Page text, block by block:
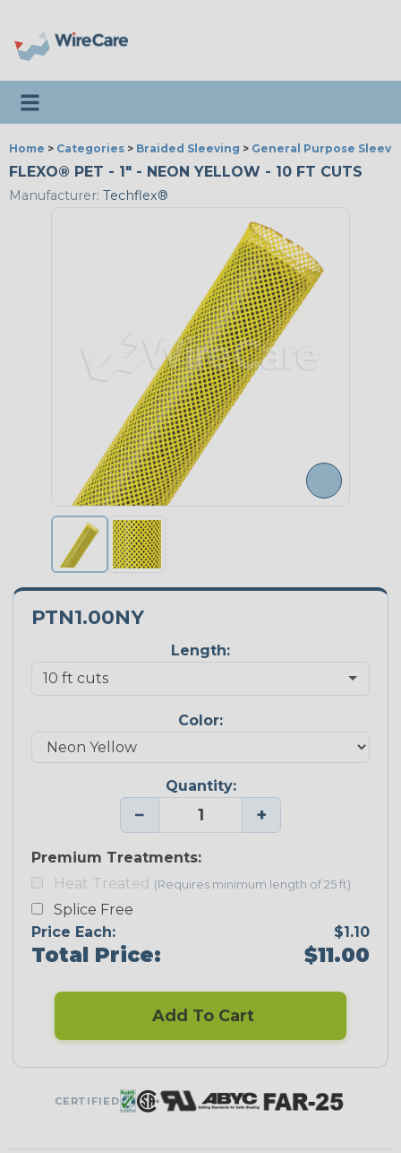
Toggle navigation
Home > Categories > Braided Sleeving > General Purpose
FLEXO® PET - 1" - NEON YELLOW - 10 FT CUTS
Manufacturer: Techflex®
PTN1.00NY
Length:
Color:
Quantity:
− +
Premium Treatments:
Heat Treated (Requires minimum length of 25 ft)
Splice Free
Price Each:
$1.10
Total Price: $11.00
Add To Cart
CERTIFIED